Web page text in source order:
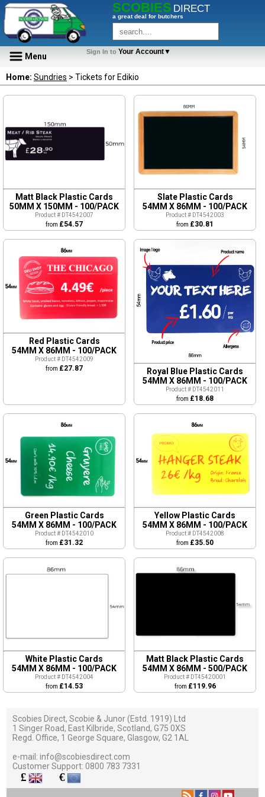
SCOBIES DIRECT
a great deal for butchers
Menu Sign In to Your Account▼
Home: Sundries > Tickets for Edikio
Matt Black Plastic Cards
50MM X 150MM - 100/PACK
Product # DT4542007
from £54.57
Slate Plastic Cards
54MM X 86MM - 100/PACK
Product # DT4542003
from £30.81
Red Plastic Cards
54MM X 86MM - 100/PACK
Product # DT4542009
from £27.87
Royal Blue Plastic Cards
54MM X 86MM - 100/PACK
Product # DT4542011
from £18.68
Green Plastic Cards
54MM X 86MM - 100/PACK
Product # DT4542010
from £31.32
Yellow Plastic Cards
54MM X 86MM - 100/PACK
Product # DT4542008
from £35.50
White Plastic Cards
54MM X 86MM - 100/PACK
Product # DT4542004
from £14.53
Matt Black Plastic Cards
54MM X 86MM - 500/PACK
Product # DT45420001
from £119.96
Scobies Direct, Scobie & Junor (Estd. 1919) Ltd
1 Singer Road, East Kilbride, Scotland, G75 0XS
Regd. Office, 1 George Square, Glasgow, G2 1AL
e-mail:info@scobiesdirect.com
Customer Support:0800 783 7331
£ €